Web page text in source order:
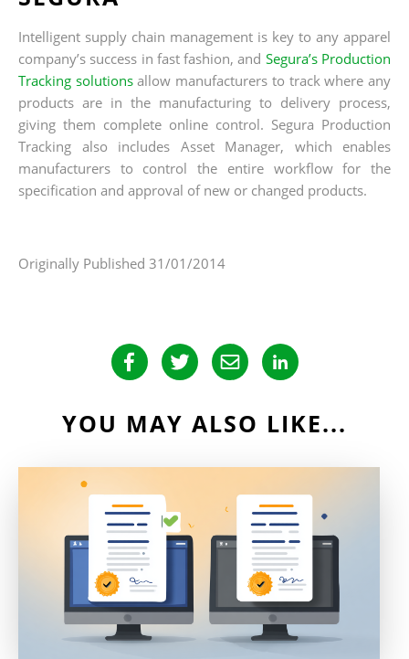
Intelligent supply chain management is key to any apparel
company’s success in fast fashion, and Segura’s Production
Tracking solutionsallow manufacturers to track where any
products are in the manufacturing to delivery process,
giving them complete online control. Segura Production
Tracking also includes Asset Manager, which enables
manufacturers to control the entire workflow for the
specification and approval of new or changed products.
Originally Published 31/01/2014
YOU MAY ALSO LIKE...